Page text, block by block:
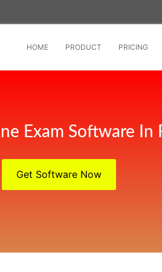
HOME PRODUCT PRICING
Exam Software In
Get Software Now